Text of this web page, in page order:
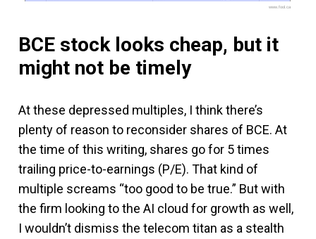
www.fool.ca
BCE stock looks cheap, but it
might not be timely
At these depressed multiples, I think there’s
plenty of reason to reconsider shares of BCE. At
the time of this writing, shares go for 5 times
trailing price-to-earnings (P/E). That kind of
multiple screams “too good to be true.” But with
the firm looking to the AI cloud for growth as well,
I wouldn’t dismiss the telecom titan as a stealth